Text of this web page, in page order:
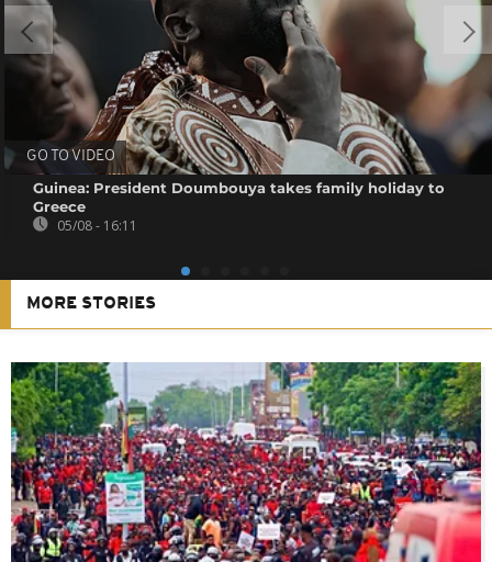
GO TO VIDEO
Guinea: President Doumbouya takes family holiday to
Greece
05/08 - 16:11
MORE STORIES